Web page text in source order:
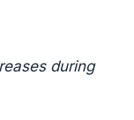
during